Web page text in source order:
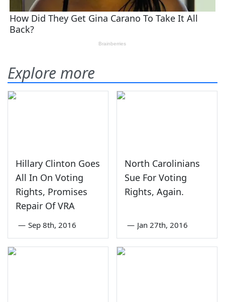
Explore more
Hillary Clinton Goes
All In On Voting
Rights, Promises
Repair Of VRA
— Sep 8th, 2016
North Carolinians
Sue For Voting
Rights, Again.
— Jan 27th, 2016